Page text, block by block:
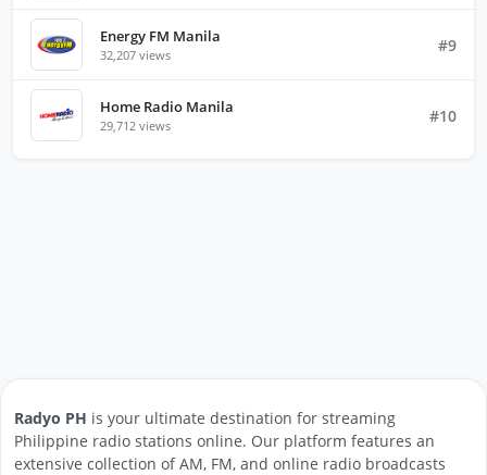
Energy FM Manila
32,207 views #9
Home Radio Manila
29,712 views #10
Radyo PH is your ultimate destination for streaming
Philippine radio stations online. Our platform features an
extensive collection of AM, FM, and online radio broadcasts